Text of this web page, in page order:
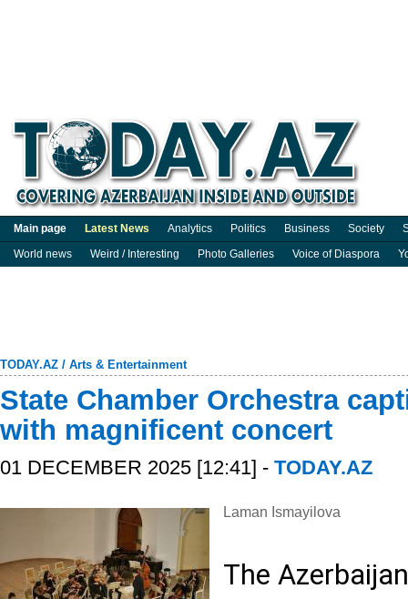
Main page Latest News Analytics Politics Business Society
World news
Weird / Interesting Photo Galleries Voice of Diaspora
TODAY.AZ / Arts & Entertainment
State Chamber Orchestra
with magnificent concert
01 DECEMBER 2025 [12:41] - TODAY.AZ
Laman Ismayilova
The